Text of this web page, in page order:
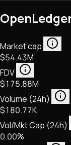
Market cap
$54.43M
FDV
$175.88M
Volume (24h)
$180.77K
Vol/Mkt Cap (24h)
0.00%